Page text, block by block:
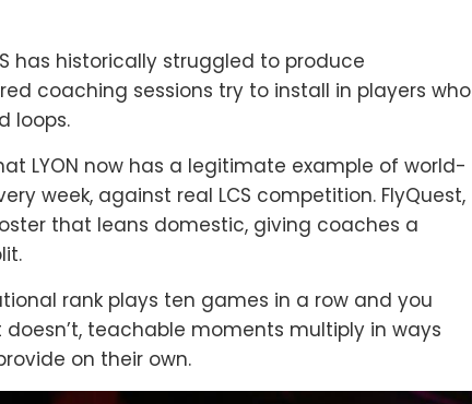
has historically struggled to produce
coaching sessions try to install in players who
loops.
LYON now has a legitimate example of world-
week, against real LCS competition. FlyQuest,
that leans domestic, giving coaches a
rank plays ten games in a row and you
teachable moments multiply in ways
on their own.